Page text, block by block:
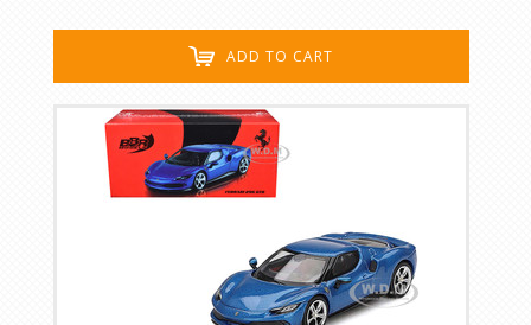
ADD TO CART